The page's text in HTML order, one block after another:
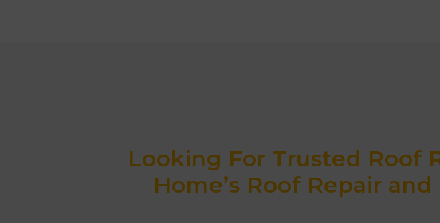
Looking For Trusted Roof
Home’s Roof Repair